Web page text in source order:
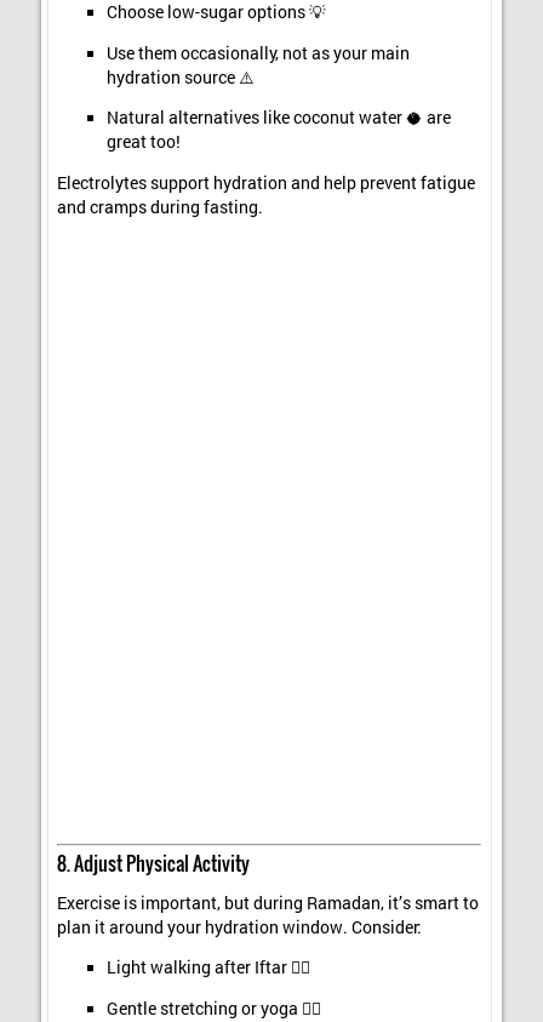
Choose low-sugar options 💡
Use them occasionally, not as your main
hydration source ⚠️
Natural alternatives like coconut water 🥥 are
great too!
Electrolytes support hydration and help prevent fatigue
and cramps during fasting.
8. Adjust Physical Activity
Exercise is important, but during Ramadan, it’s smart to
plan it around your hydration window. Consider:
Light walking after Iftar 🚶‍♂️
Gentle stretching or yoga 🧘‍♀️